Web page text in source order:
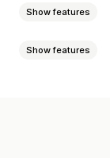
Show features
Show features